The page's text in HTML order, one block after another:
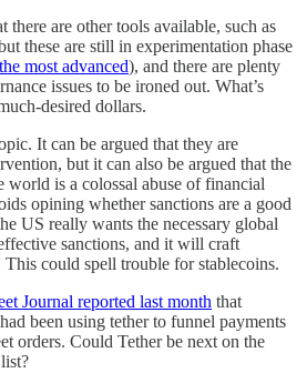
there are other tools available, such as
these are still in experimentation phase
most advanced), and there are plenty
issues to be ironed out. What’s
desired dollars.
It can be argued that they are
but it can also be argued that the
world is a colossal abuse of financial
opining whether sanctions are a good
US really wants the necessary global
sanctions, and it will craft
could spell trouble for stablecoins.
Journal reported last month that
been using tether to funnel payments
orders. Could Tether be next on the